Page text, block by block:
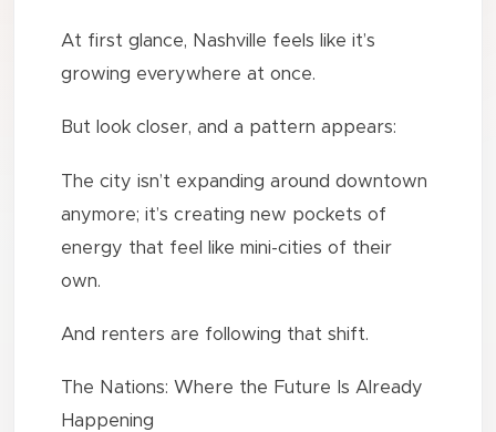
At first glance, Nashville feels like it’s
growing everywhere at once.
But look closer, and a pattern appears:
The city isn’t expanding around downtown
anymore; it’s creating new pockets of
energy that feel like mini-cities of their
own.
And renters are following that shift.
The Nations: Where the Future Is Already
Happening